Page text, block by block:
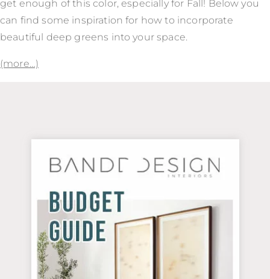
get enough of this color, especially for Fall! Below you
can find some inspiration for how to incorporate
beautiful deep greens into your space.
(more…)